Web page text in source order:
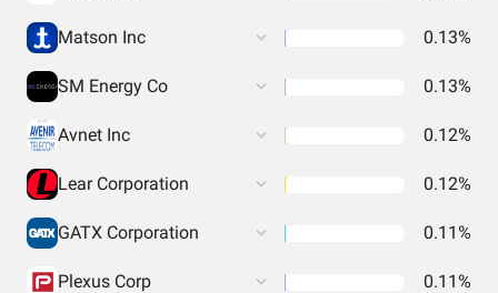
Matson Inc 0.13%
SM Energy Co 0.13%
Avnet Inc 0.12%
Lear Corporation 0.12%
GATX Corporation 0.11%
Plexus Corp 0.11%